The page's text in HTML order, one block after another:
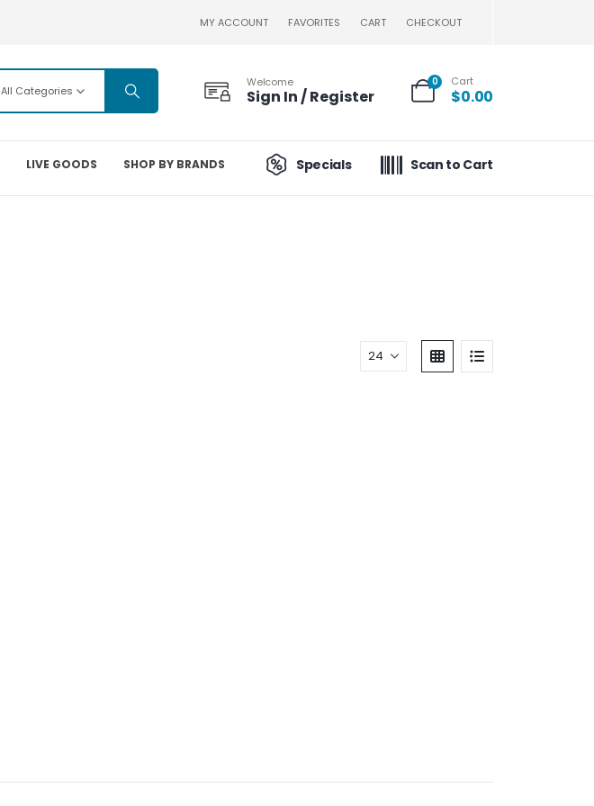
MY ACCOUNT FAVORITES CART CHECKOUT
All Categories
Welcome
Sign In / Register
0 Cart
$0.00
LIVE GOODS SHOP BY BRANDS Specials Scan to Cart